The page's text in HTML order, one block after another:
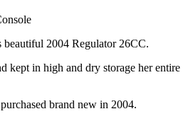
beautiful 2004 Regulator 26CC.
kept in high and dry storage her entire
brand new in 2004.